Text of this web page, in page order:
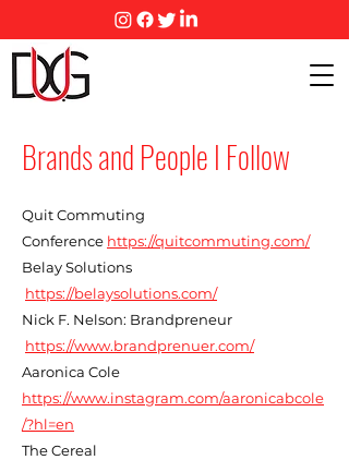
Brands and People I Follow
Quit Commuting
Conference https://quitcommuting.com/
Belay Solutions
https://belaysolutions.com/
Nick F. Nelson: Brandpreneur
https://www.brandprenuer.com/
Aaronica Cole
https://www.instagram.com/aaronicabcole
/?hl=en
The Cereal